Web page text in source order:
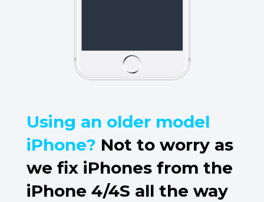
Using an older model
iPhone? Not to worry as
we fix iPhones from the
iPhone 4/4S all the way